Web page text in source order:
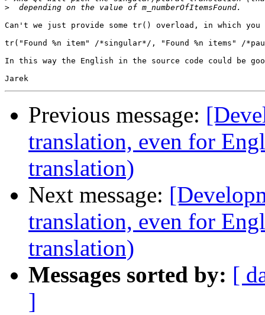
>
Can't we just provide some tr() overload, in which
tr("Found %n item" /*singular*/, "Found %n items" /
In this way the English in the source code could be
Previous message:
translation, even for
translation)
Next message:
translation, even for
translation)
Messages sorted by: [
]